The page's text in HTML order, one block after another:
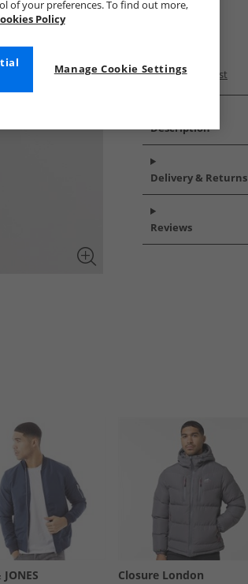
Add to Wishlist
Description
Delivery & Returns
Reviews
JONES Closure London
of your preferences. To find out more,
Policy
Manage Cookie Settings